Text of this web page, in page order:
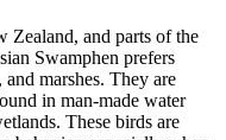
Zealand, and parts of the
Swamphen prefers
marshes. They are
in man-made water
These birds are